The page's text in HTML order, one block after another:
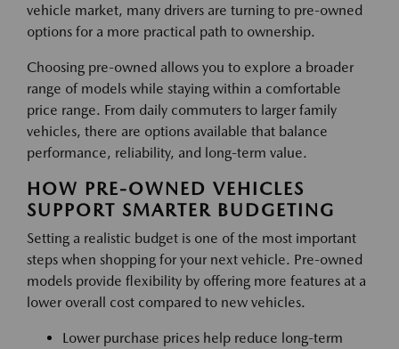
vehicle market, many drivers are turning to pre-owned
options for a more practical path to ownership.
Choosing pre-owned allows you to explore a broader
range of models while staying within a comfortable
price range. From daily commuters to larger family
vehicles, there are options available that balance
performance, reliability, and long-term value.
HOW PRE-OWNED VEHICLES
SUPPORT SMARTER BUDGETING
Setting a realistic budget is one of the most important
steps when shopping for your next vehicle. Pre-owned
models provide flexibility by offering more features at a
lower overall cost compared to new vehicles.
Lower purchase prices help reduce long-term